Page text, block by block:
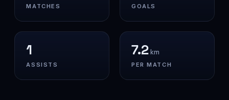
MATCHES GOALS
1
ASSISTS
7.2km
PER MATCH